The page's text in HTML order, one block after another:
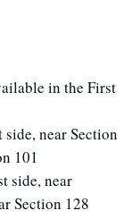
in the First
near Section
101
side, near
Section 128